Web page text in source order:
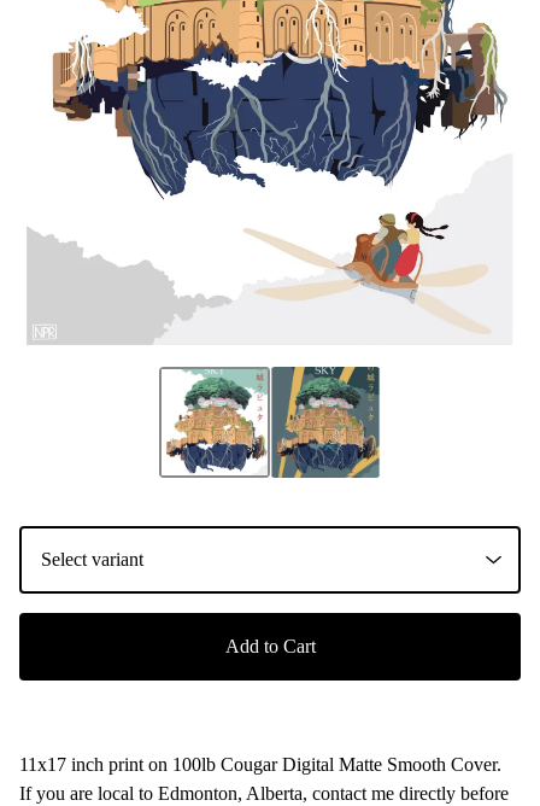
Add to Cart
11x17 inch print on 100lb Cougar Digital Matte Smooth Cover.
If you are local to Edmonton, Alberta, contact me directly before